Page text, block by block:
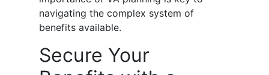
navigating the complex system of
benefits available.
Secure Your